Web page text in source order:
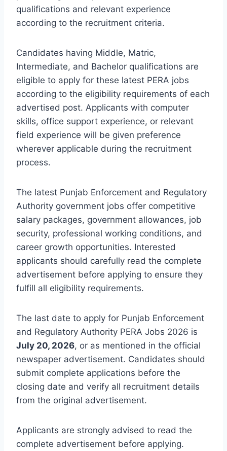
qualifications and relevant experience
according to the recruitment criteria.
Candidates having Middle, Matric,
Intermediate, and Bachelor qualifications are
eligible to apply for these latest PERA jobs
according to the eligibility requirements of each
advertised post. Applicants with computer
skills, office support experience, or relevant
field experience will be given preference
wherever applicable during the recruitment
process.
The latest Punjab Enforcement and Regulatory
Authority government jobs offer competitive
salary packages, government allowances, job
security, professional working conditions, and
career growth opportunities. Interested
applicants should carefully read the complete
advertisement before applying to ensure they
fulfill all eligibility requirements.
The last date to apply for Punjab Enforcement
and Regulatory Authority PERA Jobs 2026 is
July 20, 2026, or as mentioned in the official
newspaper advertisement. Candidates should
submit complete applications before the
closing date and verify all recruitment details
from the original advertisement.
Applicants are strongly advised to read the
complete advertisement before applying.